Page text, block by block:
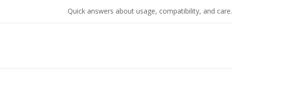
Quick answers about usage, compatibility, and care.